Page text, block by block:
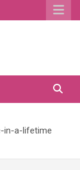
in-a-lifetime